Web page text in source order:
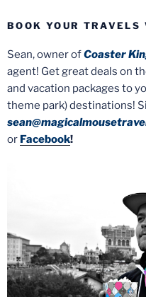
BOOK YOUR TRAVELS
Sean, owner ofCoaster
agent! Get great deals on
and vacation packages to
theme park) destinations!
or Facebook!